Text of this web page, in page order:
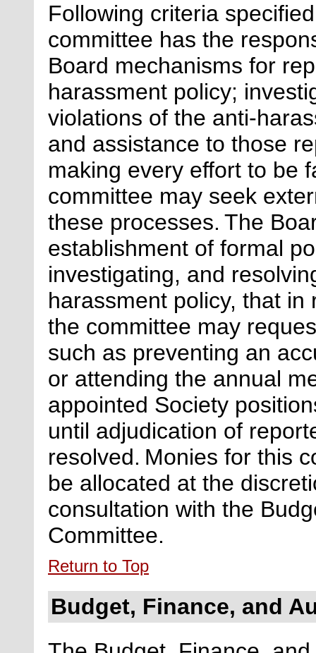
Following criteria
committee has the
Board mechanisms for
harassment policy;
violations of the anti-
and assistance to those
making every effort to be
committee may seek
these processes. The
establishment of formal
investigating, and
harassment policy, that
the committee may
such as preventing an
or attending the annual
appointed Society
until adjudication of
resolved. Monies for this
be allocated at the
consultation with the
Committee.
Return to Top
Budget, Finance, and